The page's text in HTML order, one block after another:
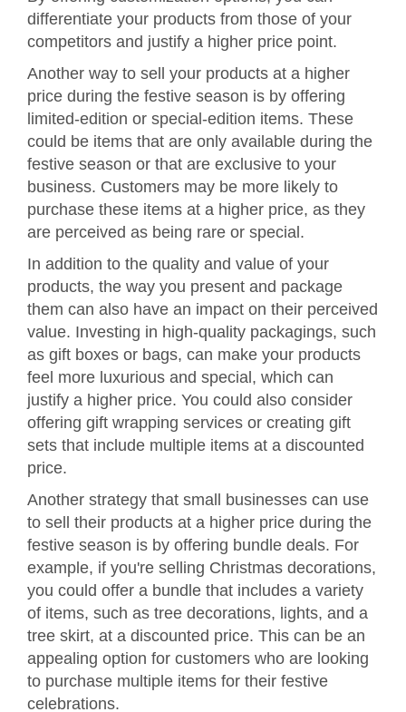
differentiate your products from those of your
competitors and justify a higher price point.
Another way to sell your products at a higher
price during the festive season is by offering
limited-edition or special-edition items. These
could be items that are only available during the
festive season or that are exclusive to your
business. Customers may be more likely to
purchase these items at a higher price, as they
are perceived as being rare or special.
In addition to the quality and value of your
products, the way you present and package
them can also have an impact on their perceived
value. Investing in high-quality packagings, such
as gift boxes or bags, can make your products
feel more luxurious and special, which can
justify a higher price. You could also consider
offering gift wrapping services or creating gift
sets that include multiple items at a discounted
price.
Another strategy that small businesses can use
to sell their products at a higher price during the
festive season is by offering bundle deals. For
example, if you're selling Christmas decorations,
you could offer a bundle that includes a variety
of items, such as tree decorations, lights, and a
tree skirt, at a discounted price. This can be an
appealing option for customers who are looking
to purchase multiple items for their festive
celebrations.